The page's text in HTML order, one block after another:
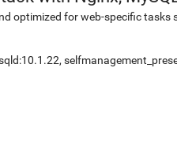
optimized for web-specific
,